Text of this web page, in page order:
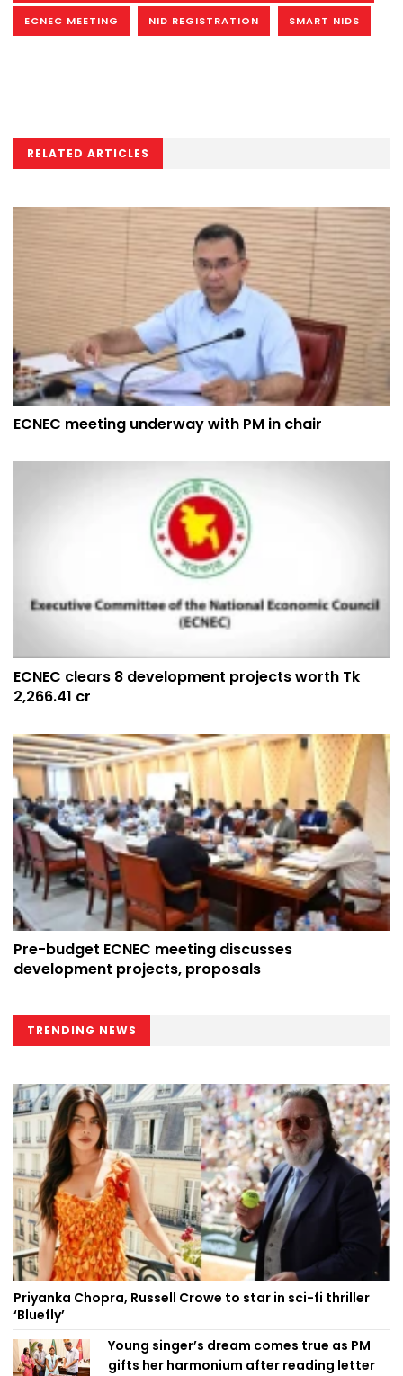
ECNEC MEETING NID REGISTRATION SMART NIDS
RELATED ARTICLES
ECNEC meeting underway with PM in chair
ECNEC clears 8 development projects worth Tk
2,266.41 cr
Pre-budget ECNEC meeting discusses
development projects, proposals
TRENDING NEWS
Priyanka Chopra, Russell Crowe to star in sci-fi thriller
‘Bluefly’
Young singer’s dream comes true as PM
gifts her harmonium after reading letter